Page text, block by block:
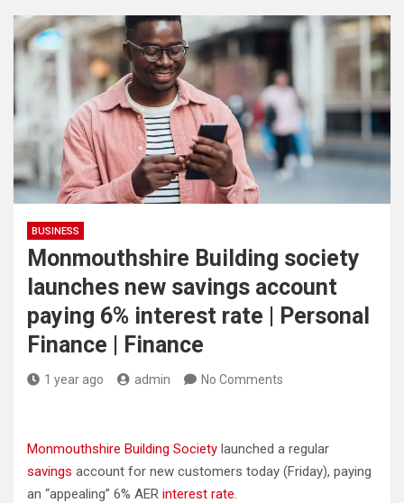
BUSINESS
Monmouthshire Building society
launches new savings account
paying 6% interest rate | Personal
Finance | Finance
1 year ago admin No Comments
Monmouthshire Building Society launched a regular
savings account for new customers today (Friday), paying
an “appealing” 6% AER interest rate.